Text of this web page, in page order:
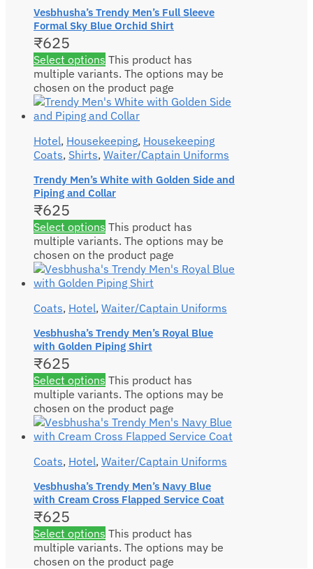
Vesbhusha’s Trendy Men’s Full Sleeve
Formal Sky Blue Orchid Shirt
₹625
Select options This product has
multiple variants. The options may be
chosen on the product page
Hotel, Housekeeping, Housekeeping
Coats, Shirts, Waiter/Captain Uniforms
Trendy Men’s White with Golden Side and
Piping and Collar
₹625
Select options This product has
multiple variants. The options may be
chosen on the product page
Coats, Hotel, Waiter/Captain Uniforms
Vesbhusha’s Trendy Men’s Royal Blue
with Golden Piping Shirt
₹625
Select options This product has
multiple variants. The options may be
chosen on the product page
Coats, Hotel, Waiter/Captain Uniforms
Vesbhusha’s Trendy Men’s Navy Blue
with Cream Cross Flapped Service Coat
₹625
Select options This product has
multiple variants. The options may be
chosen on the product page